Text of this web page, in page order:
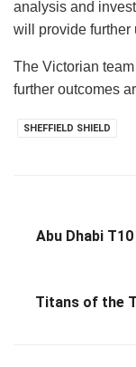
analysis and
will provide further
The Victorian
further outcomes
SHEFFIELD SHIELD
Abu Dhabi
Titans of the